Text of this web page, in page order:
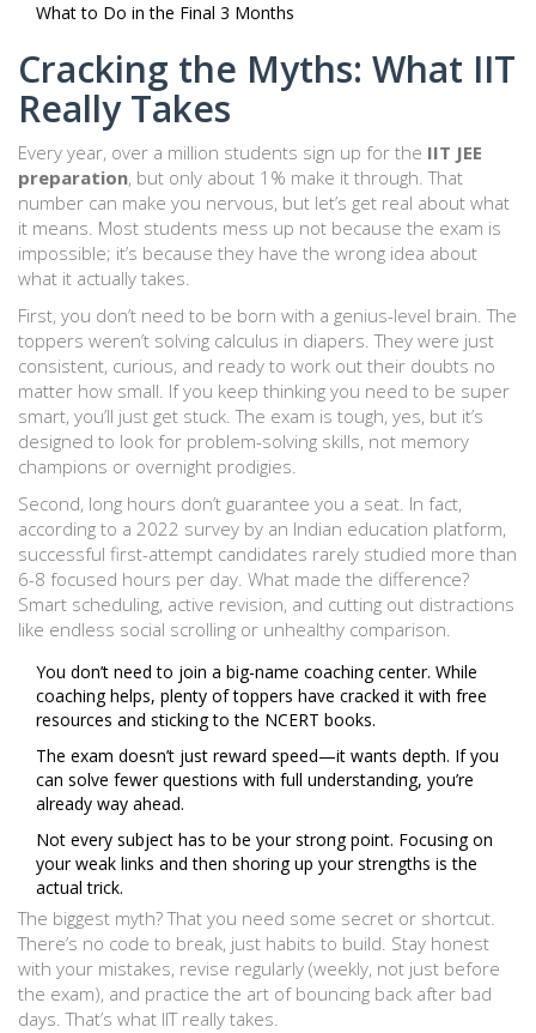
What to Do in the Final 3 Months
Cracking the Myths: What IIT
Really Takes
Every year, over a million students sign up for the IIT JEE
preparation, but only about 1% make it through. That
number can make you nervous, but let’s get real about what
it means. Most students mess up not because the exam is
impossible; it’s because they have the wrong idea about
what it actually takes.
First, you don’t need to be born with a genius-level brain. The
toppers weren’t solving calculus in diapers. They were just
consistent, curious, and ready to work out their doubts no
matter how small. If you keep thinking you need to be super
smart, you’ll just get stuck. The exam is tough, yes, but it’s
designed to look for problem-solving skills, not memory
champions or overnight prodigies.
Second, long hours don’t guarantee you a seat. In fact,
according to a 2022 survey by an Indian education platform,
successful first-attempt candidates rarely studied more than
6-8 focused hours per day. What made the difference?
Smart scheduling, active revision, and cutting out distractions
like endless social scrolling or unhealthy comparison.
You don’t need to join a big-name coaching center. While
coaching helps, plenty of toppers have cracked it with free
resources and sticking to the NCERT books.
The exam doesn’t just reward speed—it wants depth. If you
can solve fewer questions with full understanding, you’re
already way ahead.
Not every subject has to be your strong point. Focusing on
your weak links and then shoring up your strengths is the
actual trick.
The biggest myth? That you need some secret or shortcut.
There’s no code to break, just habits to build. Stay honest
with your mistakes, revise regularly (weekly, not just before
the exam), and practice the art of bouncing back after bad
days. That’s what IIT really takes.